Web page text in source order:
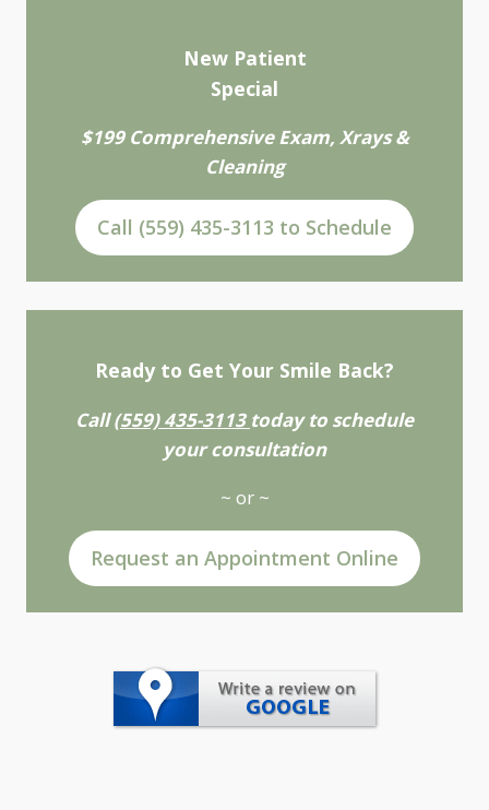
New Patient
Special
$199 Comprehensive Exam, Xrays &
Cleaning
Call (559) 435-3113 to Schedule
Ready to Get Your Smile Back?
Call(559) 435-3113 today to schedule
your consultation
~ or ~
Request an Appointment Online